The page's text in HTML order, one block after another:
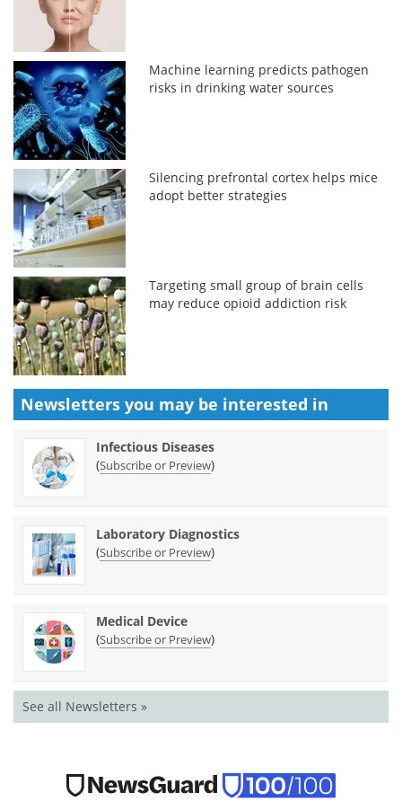
Machine learning predicts pathogen
risks in drinking water sources
Silencing prefrontal cortex helps mice
adopt better strategies
Targeting small group of brain cells
may reduce opioid addiction risk
Newsletters you may be interested in
Infectious Diseases
(Subscribe or Preview)
Laboratory Diagnostics
(Subscribe or Preview)
Medical Device
(Subscribe or Preview)
See all Newsletters »